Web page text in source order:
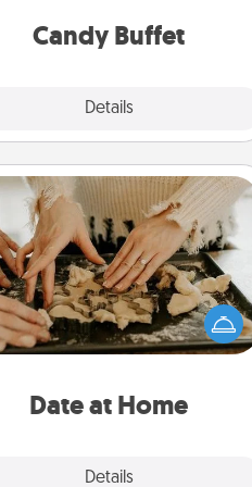
Candy Buffet
Details
during the evening.
Date at Home
Details
Date at Home
to have a friend or family
watch the kids overnight
then plan all the details for an
evening. Click for dinner
relaxing activities!